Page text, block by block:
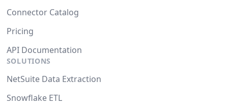
Connector Catalog
Pricing
API Documentation
SOLUTIONS
NetSuite Data Extraction
Snowflake ETL